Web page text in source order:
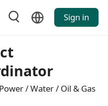
Sign in
/ Water / Oil & Gas